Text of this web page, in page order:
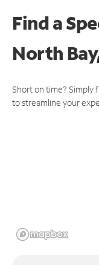
Find a
North
Short on time? Simply
to streamline your